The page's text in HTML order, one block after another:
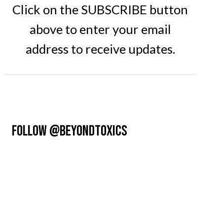
Click on the SUBSCRIBE button
above to enter your email
address to receive updates.
FOLLOW @BEYONDTOXICS